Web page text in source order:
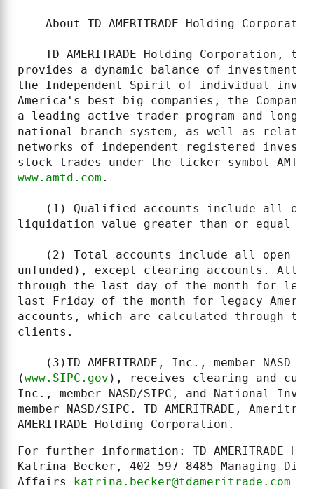
About TD AMERITRADE Holding
TD AMERITRADE Holding Corporation,
provides a dynamic balance of
the Independent Spirit of individual
America's best big companies, the
a leading active trader program and
national branch system, as well as
networks of independent registered
www.amtd.com .
(1) Qualified accounts include all
liquidation value greater than or equal to
(2) Total accounts include all open
unfunded), except clearing accounts. All
through the last day of the month for
last Friday of the month for legacy
accounts, which are calculated through
clients.
(3)TD AMERITRADE, Inc., member NASD
(www.SIPC.gov ), receives clearing and
Inc., member NASD/SIPC, and National
member NASD/SIPC. TD AMERITRADE,
AMERITRADE Holding Corporation.
For further information: TD AMERITRADE
Katrina Becker, 402-597-8485 Managing
Affairs katrina.becker@tdameritrade.com